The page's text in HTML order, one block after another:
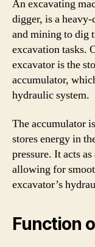
An excavating
digger, is a
and mining to dig
excavation tasks.
excavator is the
accumulator,
hydraulic system.
The accumulator
stores energy in
pressure. It acts
allowing for
excavator’s
Function